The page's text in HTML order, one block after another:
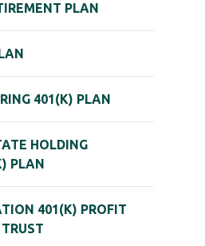
PLAN
401(K) PLAN
HOLDING
PLAN
401(K) PROFIT